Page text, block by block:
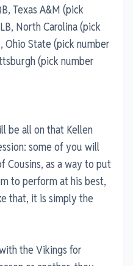
Texas A&M (pick
North Carolina (pick
Ohio State (pick number
(pick number
be all on that Kellen
some of you will
Cousins, as a way to put
to perform at his best,
that, it is simply the
the Vikings for